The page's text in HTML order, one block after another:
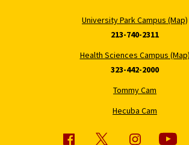
University Park Campus (Map)
213-740-2311
Health Sciences Campus (Map)
323-442-2000
Tommy Cam
Hecuba Cam